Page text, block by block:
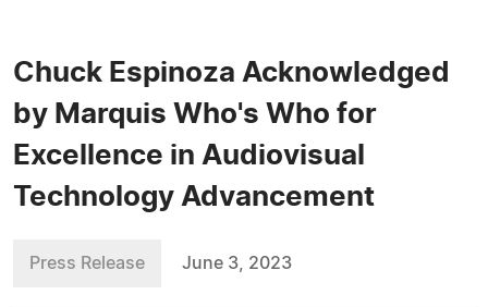
Chuck Espinoza Acknowledged
by Marquis Who's Who for
Excellence in Audiovisual
Technology Advancement
Press Release June 3, 2023